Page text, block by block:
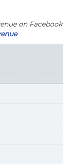
on Facebook